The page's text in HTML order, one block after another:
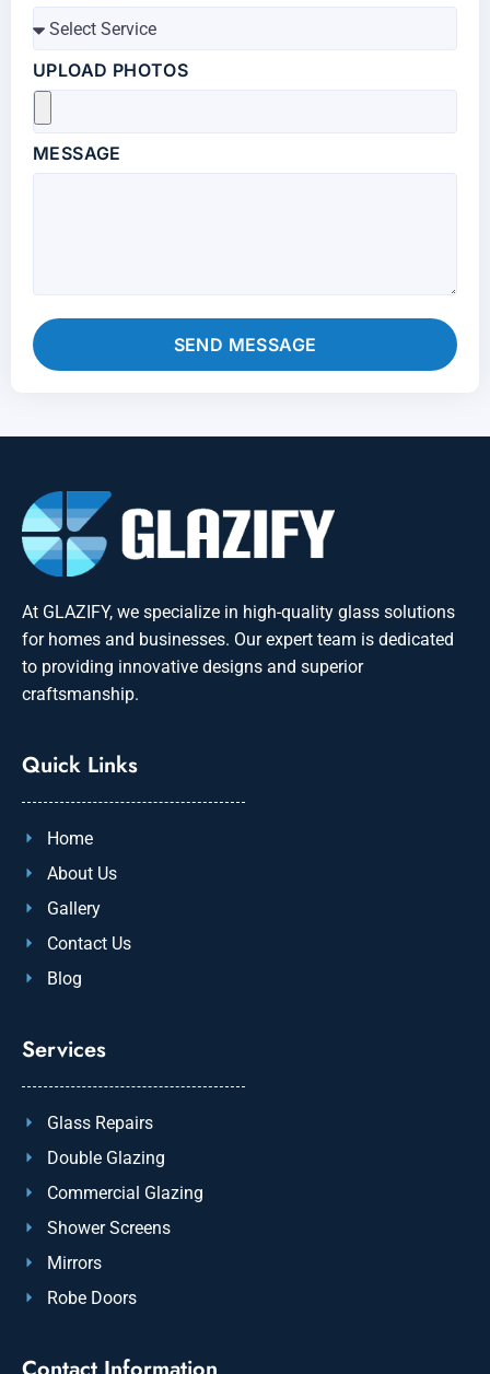
UPLOAD PHOTOS
MESSAGE
SEND MESSAGE
At GLAZIFY, we specialize in high-quality glass solutions
for homes and businesses. Our expert team is dedicated
to providing innovative designs and superior
craftsmanship.
Quick Links
Home
About Us
Gallery
Contact Us
Blog
Services
Glass Repairs
Double Glazing
Commercial Glazing
Shower Screens
Mirrors
Robe Doors